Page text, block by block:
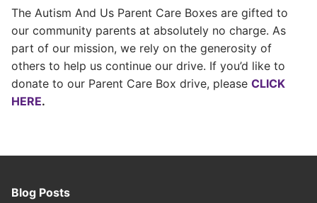
The Autism And Us Parent Care Boxes are gifted to
our community parents at absolutely no charge. As
part of our mission, we rely on the generosity of
others to help us continue our drive. If you’d like to
donate to our Parent Care Box drive, please CLICK
HERE.
Blog Posts